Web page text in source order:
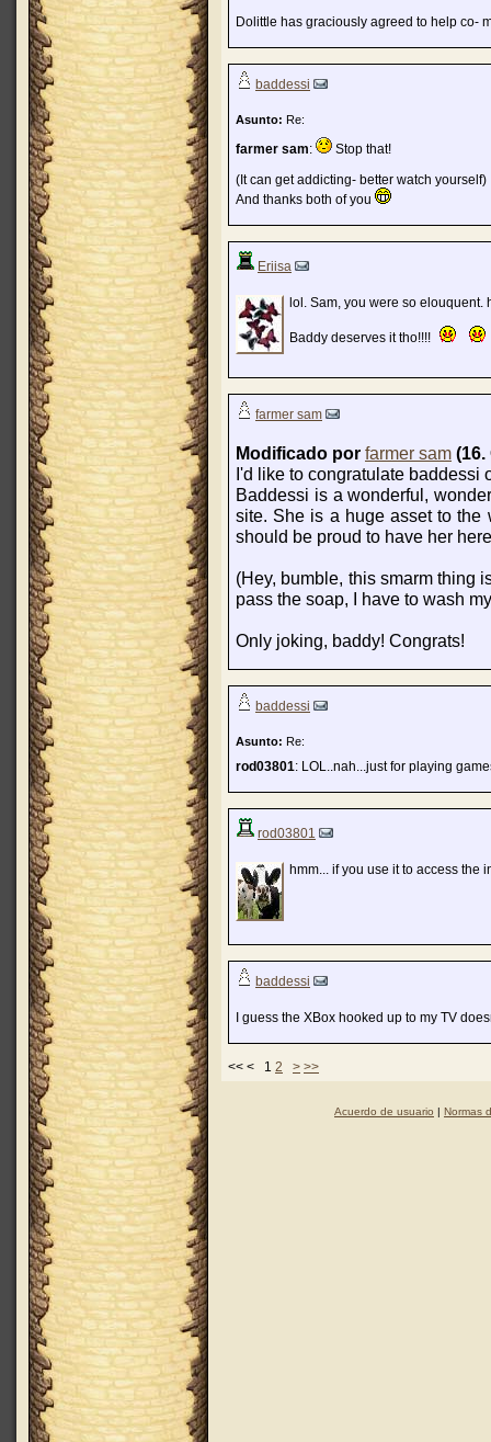
Dolittle has graciously agreed to help co-
baddessi
Asunto: Re:
farmer sam:
Stop that!
(It can get addicting- better watch yourself)
And thanks both of you
Eriisa
lol. Sam, you were so elouquent.
Baddy deserves it tho!!!!
farmer sam
Modificado por farmer sam (16.
I'd like to congratulate baddessi
Baddessi is a wonderful,
site. She is a huge asset to
should be proud to have her
(Hey, bumble, this smarm thing
pass the soap, I have to wash
Only joking, baddy! Congrats!
baddessi
Asunto: Re:
rod03801: LOL..nah...just for playing
rod03801
hmm... if you use it to access the
baddessi
I guess the XBox hooked up to my TV
<< < 1 2 > >>
Acuerdo de usuario | Normas